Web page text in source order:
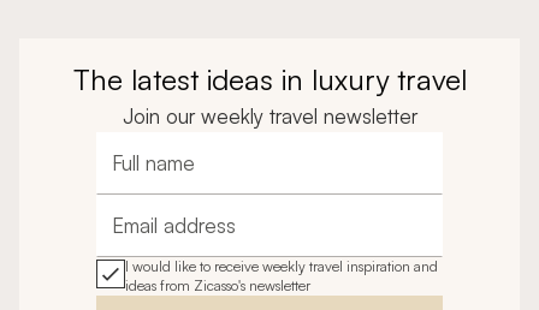
The latest ideas in luxury travel
Join our weekly travel newsletter
Full name
Email address
I would like to receive weekly travel inspiration and
ideas from Zicasso's newsletter